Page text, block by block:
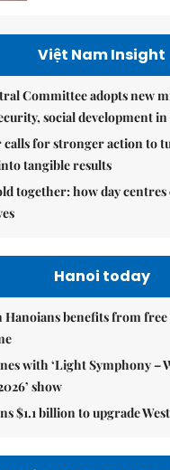
Việt Nam Insight
Committee adopts new
social development
calls for stronger action to
tangible results
together: how day
Hanoi today
Hanoians benefits from
with ‘Light Symphony –
show
$1.1 billion to upgrade